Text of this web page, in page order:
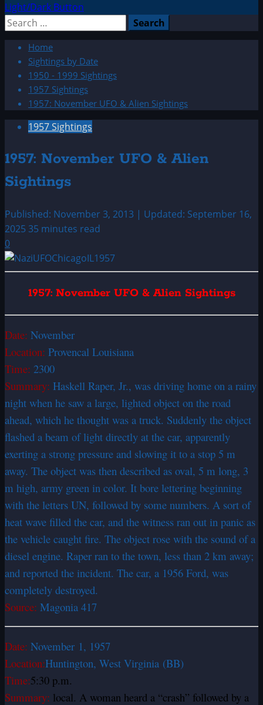
Light/Dark Button
Search
Home
Sightings by Date
1950 - 1999 Sightings
1957 Sightings
1957: November UFO & Alien Sightings
1957 Sightings
1957: November UFO & Alien
Sightings
Published: November 3, 2013 | Updated: September 16,
2025 35 minutes read
0
1957: November UFO & Alien Sightings
Date: November
Location: Provencal Louisiana
Time: 2300
Summary: Haskell Raper, Jr., was driving home on a rainy
night when he saw a large, lighted object on the road
ahead, which he thought was a truck. Suddenly the object
flashed a beam of light directly at the car, apparently
exerting a strong pressure and slowing it to a stop 5 m
away. The object was then described as oval, 5 m long, 3
m high, army green in color. It bore lettering beginning
with the letters UN, followed by some numbers. A sort of
heat wave filled the car, and the witness ran out in panic as
the vehicle caught fire. The object rose with the sound of a
diesel engine. Raper ran to the town, less than 2 km away;
and reported the incident. The car, a 1956 Ford, was
completely destroyed.
Source: Magonia 417
Date: November 1, 1957
Location:Huntington, West Virginia (BB)
Time:5:30 p.m.
Summary: local. A woman heard a “crash” followed by a